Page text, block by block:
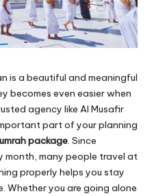
is a beautiful and meaningful
becomes even easier when
agency like Al Musafir
part of your planning
package. Since
month, many people travel at
properly helps you stay
Whether you are going alone